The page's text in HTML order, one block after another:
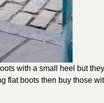
with a small heel but
flat boots then buy those